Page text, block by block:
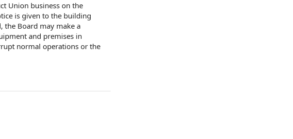
Union business on the
is given to the building
the Board may make a
and premises in
normal operations or the